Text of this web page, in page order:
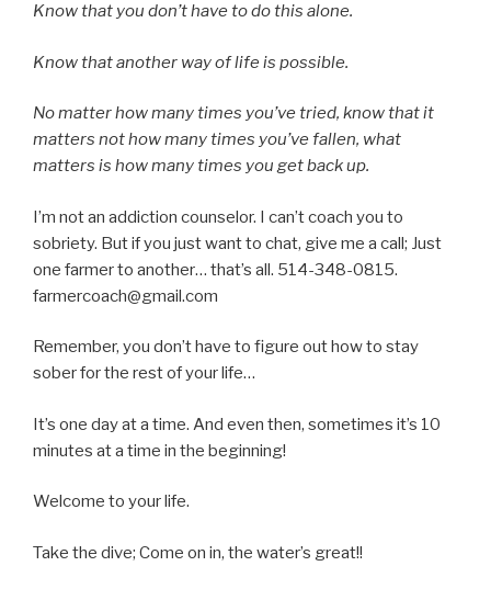
Know that you don’t have to do this alone.
Know that another way of life is possible.
No matter how many times you’ve tried, know that it
matters not how many times you’ve fallen, what
matters is how many times you get back up.
I’m not an addiction counselor. I can’t coach you to
sobriety. But if you just want to chat, give me a call; Just
one farmer to another… that’s all. 514-348-0815.
farmercoach@gmail.com
Remember, you don’t have to figure out how to stay
sober for the rest of your life…
It’s one day at a time. And even then, sometimes it’s 10
minutes at a time in the beginning!
Welcome to your life.
Take the dive; Come on in, the water’s great!!